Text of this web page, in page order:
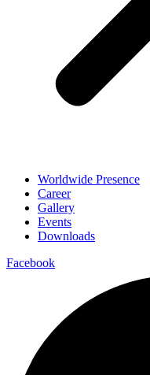
Worldwide Presence
Career
Gallery
Events
Downloads
Facebook